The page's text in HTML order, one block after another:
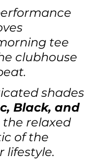
tee
clubhouse
shades
Black, and
the relaxed
of the
lifestyle.